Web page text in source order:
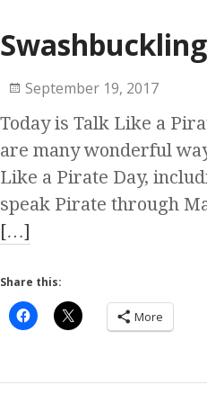
September 19, 2017
Today is Talk Like a
are many wonderful
Like a Pirate Day,
speak Pirate through
[…]
Share this:
More